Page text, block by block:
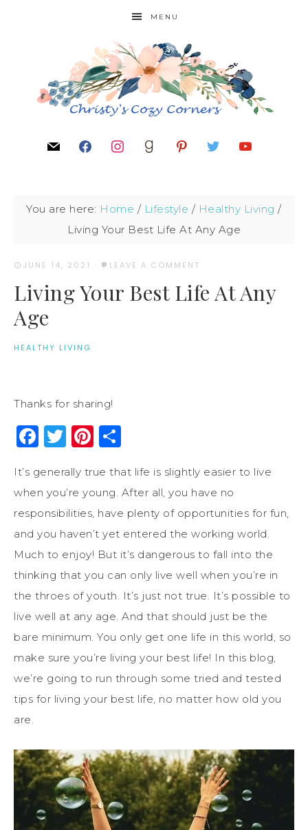
MENU
You are here: Home / Lifestyle / Healthy Living /
Living Your Best Life At Any Age
JUNE 14, 2021 · LEAVE A COMMENT
Living Your Best Life At Any
Age
HEALTHY LIVING
Thanks for sharing!
Facebook
Twitter
Pinterest
It’s generally true that life is slightly easier to live
when you’re young. After all, you have no
responsibilities, have plenty of opportunities for fun,
and you haven’t yet entered the working world.
Much to enjoy! But it’s dangerous to fall into the
thinking that you can only live well when you’re in
the throes of youth. It’s just not true. It’s possible to
live well at any age. And that should just be the
bare minimum. You only get one life in this world, so
make sure you’re living your best life! In this blog,
we’re going to run through some tried and tested
tips for living your best life, no matter how old you
are.